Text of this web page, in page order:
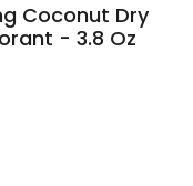
Coconut Dry
- 3.8 Oz